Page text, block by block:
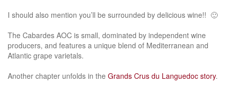
I should also mention you’ll be surrounded by delicious wine!! 🙂
The Cabardes AOC is small, dominated by independent wine
producers, and features a unique blend of Mediterranean and
Atlantic grape varietals.
Another chapter unfolds in the Grands Crus du Languedoc story.